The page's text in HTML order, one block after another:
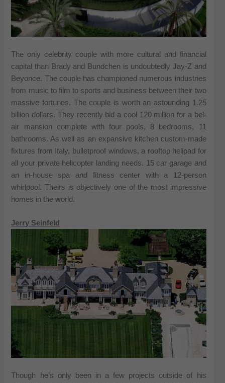
The only celebrity couple with more cultural and financial
capital than Brady and Bundchen is undoubtedly Jay-Z and
Beyonce. The couple has championed numerous industries
from music to film to sports and business between their two
massive fortunes. The couple is worth an astounding 1.25
billion dollars. They recently bid a cool 120 million for a bel-
air mansion complete with four pools, 8 bedrooms, 11
bathrooms. As well as an expansive kitchen custom-made
fixtures from Italy, bulletproof windows, a rooftop helipad for
all your private helicopter landing needs. 15 car garage and
an in-house spa and fitness center with a 12-person
whirlpool. Theirs is objectively one of the most impressive
homes in the world.
Jerry Seinfeld
Though he’s only been in a few projects outside of his